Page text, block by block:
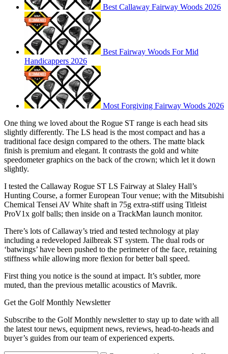
Best Callaway Fairway Woods 2026
Best Fairway Woods For Mid
Handicappers 2026
Most Forgiving Fairway Woods 2026
One thing we loved about the Rogue ST range is each head sits
slightly differently. The LS head is the most compact and has a
traditional face design compared to the others. The matte black
finish is premium and elegant. It contrasts the gold and white
speedometer graphics on the back of the crown; which let it down
slightly.
I tested the Callaway Rogue ST LS Fairway at Slaley Hall’s
Hunting Course, a former European Tour venue; with the Mitsubishi
Chemical Tensei AV White shaft in 75g extra-stiff using Titleist
ProV1x golf balls; then inside on a TrackMan launch monitor.
There’s lots of Callaway’s tried and tested technology at play
including a redeveloped Jailbreak ST system. The dual rods or
‘batwings’ have been pushed to the perimeter of the face, retaining
stiffness while allowing more flexion for better ball speed.
First thing you notice is the sound at impact. It’s subtler, more
muted, than the previous metallic acoustics of Mavrik.
Get the Golf Monthly Newsletter
Subscribe to the Golf Monthly newsletter to stay up to date with all
the latest tour news, equipment news, reviews, head-to-heads and
buyer’s guides from our team of experienced experts.